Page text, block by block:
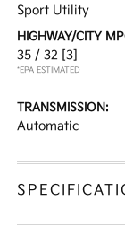
Sport Utility
HIGHWAY/CITY
35 / 32 [3]
*EPA ESTIMATED
TRANSMISSION:
Automatic